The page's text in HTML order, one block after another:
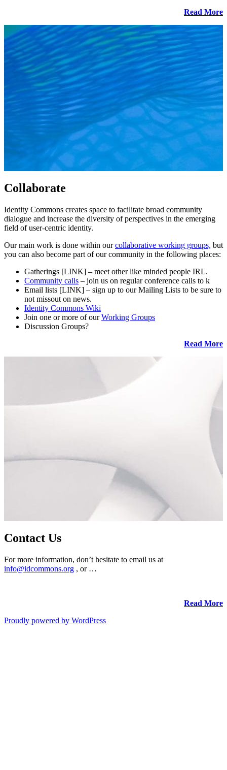
Read More
Collaborate
Identity Commons creates space to facilitate broad community
dialogue and increase the diversity of perspectives in the emerging
field of user-centric identity.
Our main work is done within ourcollaborative working groups, but
you can also become part of our community in the following places:
Gatherings [LINK] – meet other like minded people IRL.
Community calls – join us on regular conference calls to k
Email lists [LINK] – sign up to our Mailing Lists to be sure to
not missout on news.
Identity Commons Wiki
Join one or more of ourWorking Groups
Discussion Groups?
Read More
Contact Us
For more information, don’t hesitate to email us at
info@idcommons.org , or …
Read More
Proudly powered by WordPress